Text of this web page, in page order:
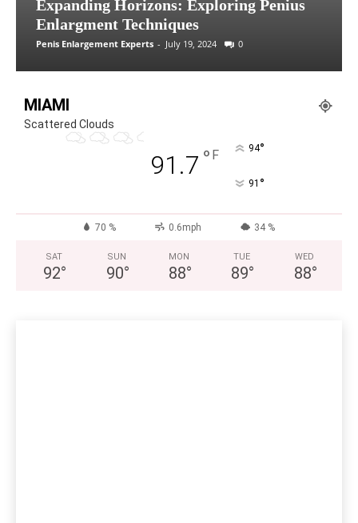
Expanding Horizons: Exploring Penius
Enlargment Techniques
Penis Enlargement Experts - July 19, 2024 0
MIAMI
Scattered Clouds
91.7 ° F 94°
91 °
70 % 0.6mph 34 %
SAT
92°
SUN
90°
MON
88°
TUE
89°
WED
88°